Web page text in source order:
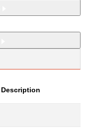
Description